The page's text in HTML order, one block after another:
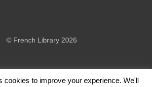
© French Library 2026
cookies to improve your experience. We'll